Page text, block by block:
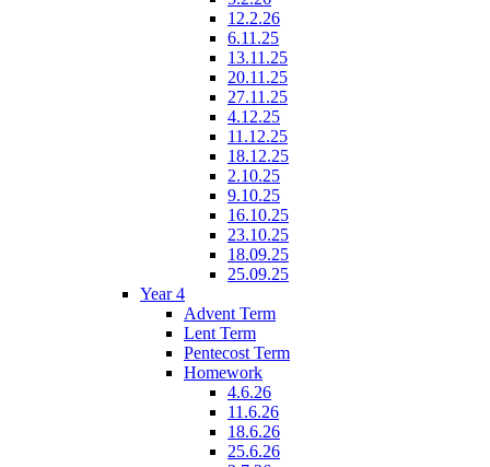
12.2.26
6.11.25
13.11.25
20.11.25
27.11.25
4.12.25
11.12.25
18.12.25
2.10.25
9.10.25
16.10.25
23.10.25
18.09.25
25.09.25
Year 4
Advent Term
Lent Term
Pentecost Term
Homework
4.6.26
11.6.26
18.6.26
25.6.26